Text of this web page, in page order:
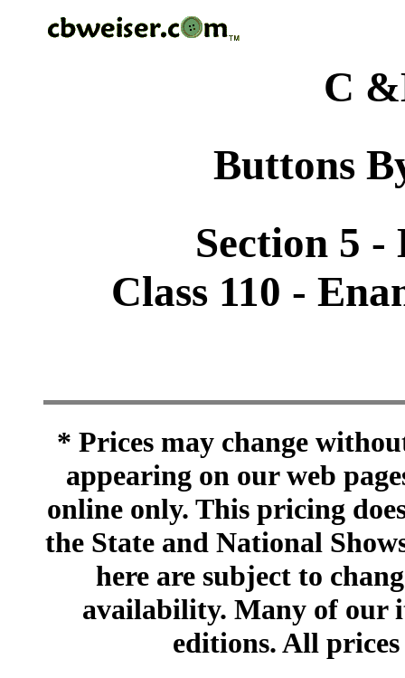
C
Buttons
Section 5 -
Class 110 -
* Prices may change
appearing on our web
online only. This pricing
the State and National
here are subject to
availability. Many of our
editions. All